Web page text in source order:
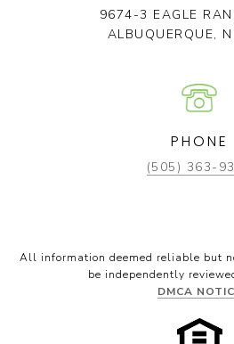
9674-3 EAGLE
ALBUQUERQUE,
PHONE
(505) 363-
All information deemed reliable but
be independently
DMCA